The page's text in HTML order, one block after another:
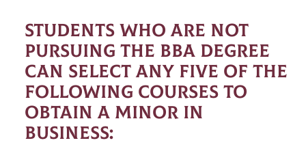
Students who are not
pursuing the BBA degree
can select any five of the
following courses to
obtain a minor in
business: